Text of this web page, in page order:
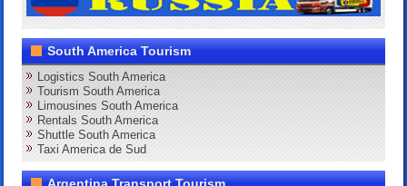
South America Tourism
Logistics South America
Tourism South America
Limousines South America
Rentals South America
Shuttle South America
Taxi America de Sud